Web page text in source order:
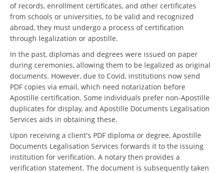
of records, enrollment certificates, and other certificates
from schools or universities, to be valid and recognized
abroad, they must undergo a process of certification
through legalization or apostille.
In the past, diplomas and degrees were issued on paper
during ceremonies, allowing them to be legalized as original
documents. However, due to Covid, institutions now send
PDF copies via email, which need notarization before
Apostille certification. Some individuals prefer non-Apostille
duplicates for display, and Apostille Documents Legalisation
Services aids in obtaining these.
Upon receiving a client's PDF diploma or degree, Apostille
Documents Legalisation Services forwards it to the issuing
institution for verification. A notary then provides a
verification statement. The document is subsequently taken